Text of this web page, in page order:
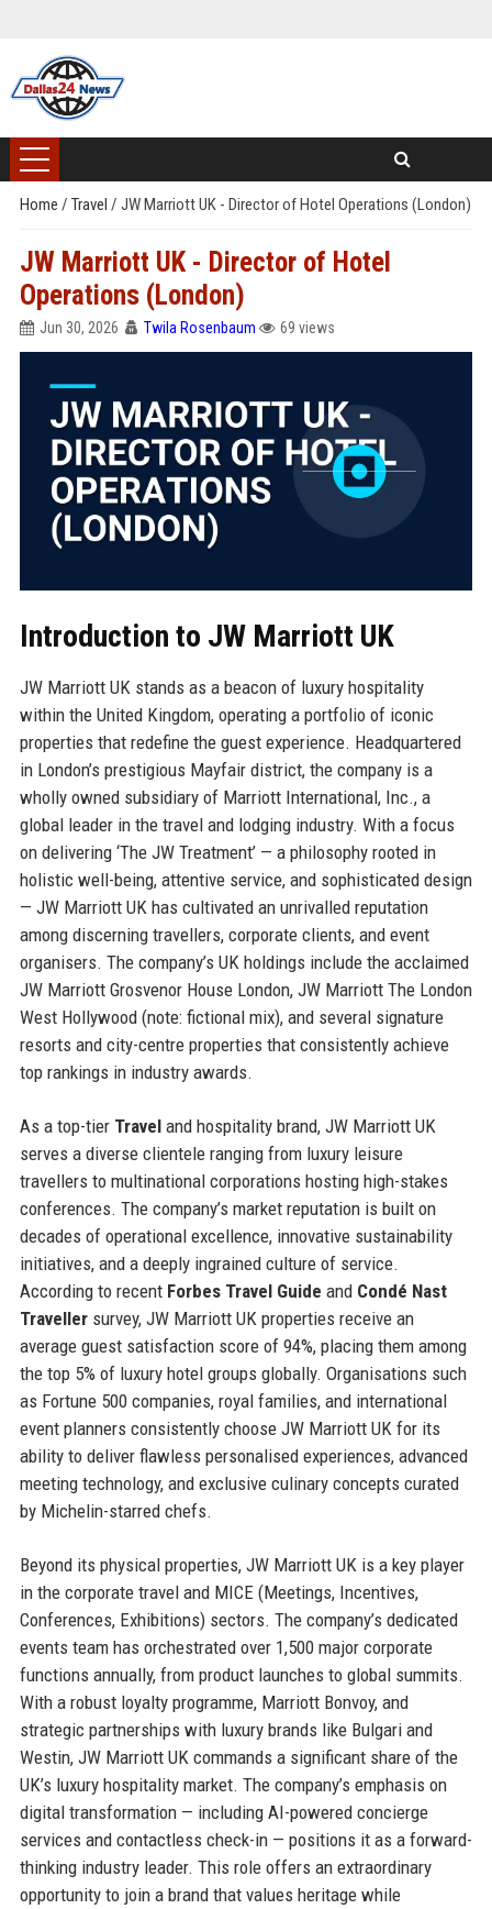
Home / Travel / JW Marriott UK - Director of Hotel Operations (London)
JW Marriott UK - Director of Hotel
Operations (London)
Jun 30, 2026 Twila Rosenbaum 69 views
Introduction to JW Marriott UK
JW Marriott UK stands as a beacon of luxury hospitality
within the United Kingdom, operating a portfolio of iconic
properties that redefine the guest experience. Headquartered
in London’s prestigious Mayfair district, the company is a
wholly owned subsidiary of Marriott International, Inc., a
global leader in the travel and lodging industry. With a focus
on delivering ‘The JW Treatment’ — a philosophy rooted in
holistic well-being, attentive service, and sophisticated design
— JW Marriott UK has cultivated an unrivalled reputation
among discerning travellers, corporate clients, and event
organisers. The company’s UK holdings include the acclaimed
JW Marriott Grosvenor House London, JW Marriott The London
West Hollywood (note: fictional mix), and several signature
resorts and city-centre properties that consistently achieve
top rankings in industry awards.
As a top-tier Traveland hospitality brand, JW Marriott UK
serves a diverse clientele ranging from luxury leisure
travellers to multinational corporations hosting high-stakes
conferences. The company’s market reputation is built on
decades of operational excellence, innovative sustainability
initiatives, and a deeply ingrained culture of service.
According to recent Forbes Travel Guide and Condé Nast
Travellersurvey, JW Marriott UK properties receive an
average guest satisfaction score of 94%, placing them among
the top 5% of luxury hotel groups globally. Organisations such
as Fortune 500 companies, royal families, and international
event planners consistently choose JW Marriott UK for its
ability to deliver flawless personalised experiences, advanced
meeting technology, and exclusive culinary concepts curated
by Michelin-starred chefs.
Beyond its physical properties, JW Marriott UK is a key player
in the corporate travel and MICE (Meetings, Incentives,
Conferences, Exhibitions) sectors. The company’s dedicated
events team has orchestrated over 1,500 major corporate
functions annually, from product launches to global summits.
With a robust loyalty programme, Marriott Bonvoy, and
strategic partnerships with luxury brands like Bulgari and
Westin, JW Marriott UK commands a significant share of the
UK’s luxury hospitality market. The company’s emphasis on
digital transformation — including AI-powered concierge
services and contactless check-in — positions it as a forward-
thinking industry leader. This role offers an extraordinary
opportunity to join a brand that values heritage while